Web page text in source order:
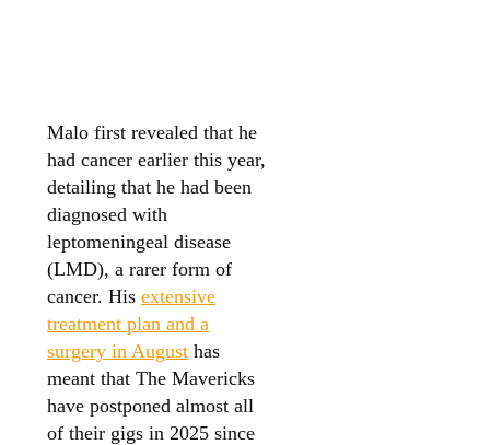
Malo first revealed that he
had cancer earlier this year,
detailing that he had been
diagnosed with
leptomeningeal disease
(LMD), a rarer form of
cancer. His extensive
treatment plan and a
surgery in August has
meant that The Mavericks
have postponed almost all
of their gigs in 2025 since